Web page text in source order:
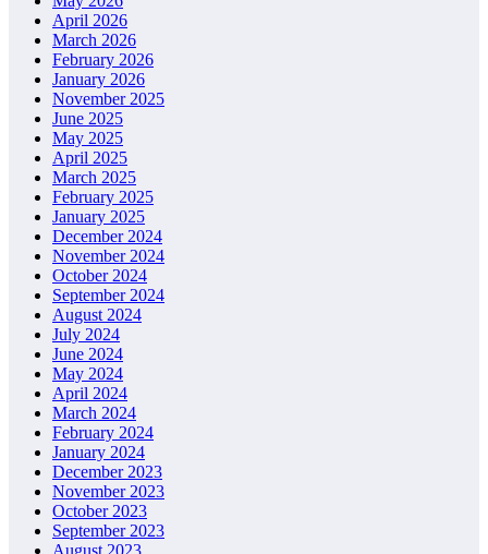
April 2026
March 2026
February 2026
January 2026
November 2025
June 2025
May 2025
April 2025
March 2025
February 2025
January 2025
December 2024
November 2024
October 2024
September 2024
August 2024
July 2024
June 2024
May 2024
April 2024
March 2024
February 2024
January 2024
December 2023
November 2023
October 2023
September 2023
August 2023